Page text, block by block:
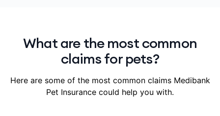
What are the most common
claims for pets?
Here are some of the most common claims Medibank
Pet Insurance could help you with.